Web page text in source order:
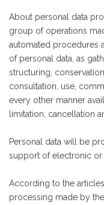
About personal data
group of operations
automated procedures
of personal data, as
structuring,
consultation, use,
every other manner
limitation, cancellation
Personal data will be
support of electronic or
According to the
processing made by